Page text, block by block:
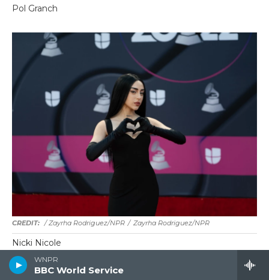
WNPR
BBC World Service
Pol Granch
/ Zayrha Rodriguez/NPR / Zayrha Rodriguez/NPR
Nicki Nicole